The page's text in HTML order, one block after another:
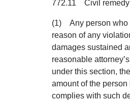
772.11 Civil
(1) Any person
reason of any
damages sustained
reasonable
under this section,
amount of the
complies with such